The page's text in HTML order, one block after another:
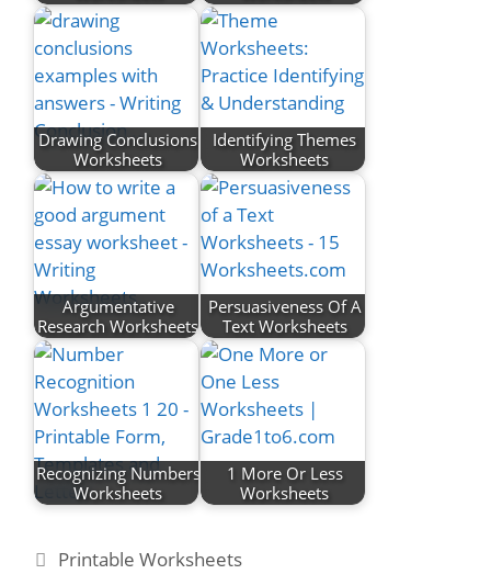
Drawing Conclusions
Worksheets
Identifying Themes
Worksheets
Argumentative
Research Worksheets
Persuasiveness Of A
Text Worksheets
Recognizing Numbers
Worksheets
1 More Or Less
Worksheets
Categories
Printable Worksheets